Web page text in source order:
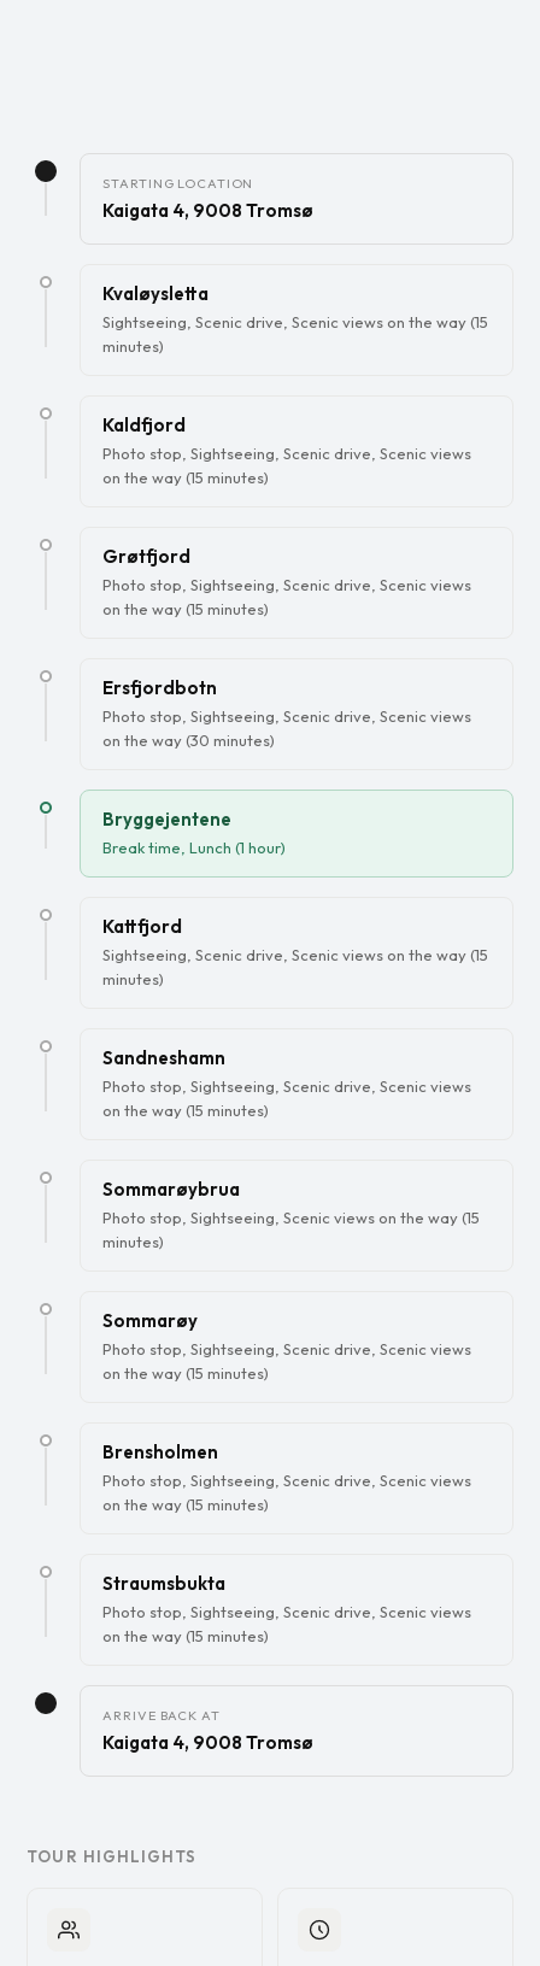
STARTING LOCATION
Kaigata 4, 9008 Tromsø
Kvaløysletta
Sightseeing, Scenic drive, Scenic views on the way (15
minutes)
Kaldfjord
Photo stop, Sightseeing, Scenic drive, Scenic views
on the way (15 minutes)
Grøtfjord
Photo stop, Sightseeing, Scenic drive, Scenic views
on the way (15 minutes)
Ersfjordbotn
Photo stop, Sightseeing, Scenic drive, Scenic views
on the way (30 minutes)
Bryggejentene
Break time, Lunch (1 hour)
Kattfjord
Sightseeing, Scenic drive, Scenic views on the way (15
minutes)
Sandneshamn
Photo stop, Sightseeing, Scenic drive, Scenic views
on the way (15 minutes)
Sommarøybrua
Photo stop, Sightseeing, Scenic views on the way (15
minutes)
Sommarøy
Photo stop, Sightseeing, Scenic drive, Scenic views
on the way (15 minutes)
Brensholmen
Photo stop, Sightseeing, Scenic drive, Scenic views
on the way (15 minutes)
Straumsbukta
Photo stop, Sightseeing, Scenic drive, Scenic views
on the way (15 minutes)
ARRIVE BACK AT
Kaigata 4, 9008 Tromsø
TOUR HIGHLIGHTS